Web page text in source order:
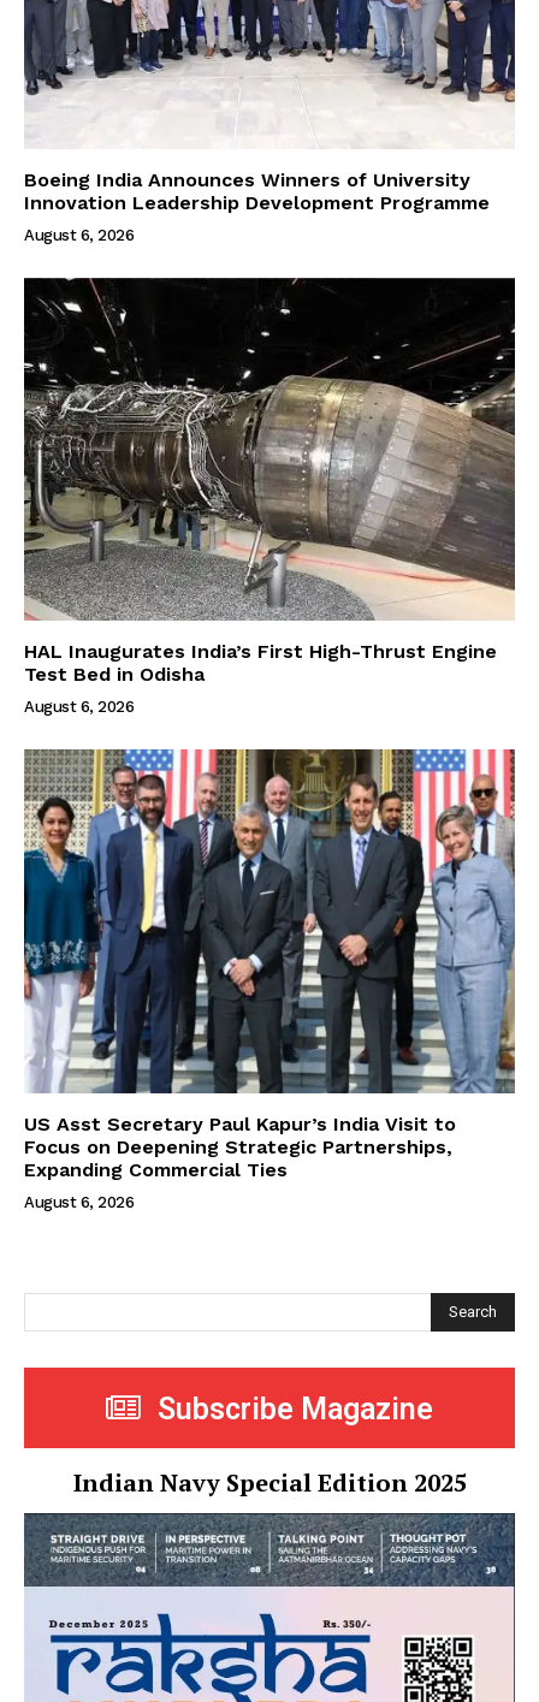
Boeing India Announces Winners of University
Innovation Leadership Development Programme
August 6, 2026
HAL Inaugurates India’s First High-Thrust Engine
Test Bed in Odisha
August 6, 2026
US Asst Secretary Paul Kapur’s India Visit to
Focus on Deepening Strategic Partnerships,
Expanding Commercial Ties
August 6, 2026
Search
Subscribe Magazine
Indian Navy Special Edition 2025